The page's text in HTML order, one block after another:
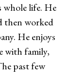
whole life. He
then worked
He enjoys
with family,
past few